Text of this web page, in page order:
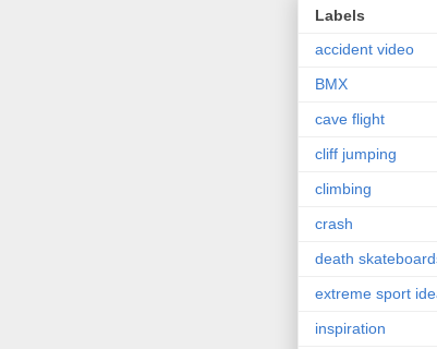
Labels
accident video
BMX
cave flight
cliff jumping
climbing
crash
death
extreme sport
inspiration